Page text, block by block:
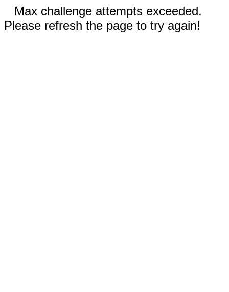
Max challenge attempts exceeded.
Please refresh the page to try again!